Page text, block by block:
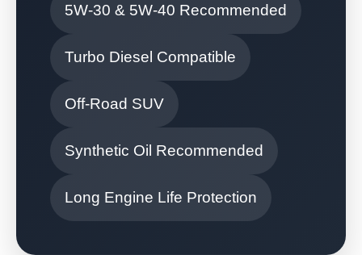
5W-30 & 5W-40 Recommended
Turbo Diesel Compatible
Off-Road SUV
Synthetic Oil Recommended
Long Engine Life Protection